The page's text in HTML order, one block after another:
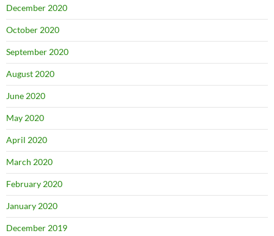
December 2020
October 2020
September 2020
August 2020
June 2020
May 2020
April 2020
March 2020
February 2020
January 2020
December 2019